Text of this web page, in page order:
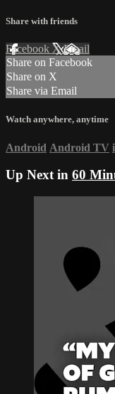
Share with friends
Facebook XEmail
Share on Facebook
Share on X
Share via Email
Watch anywhere, anytime
Android Android TV
Up Next in 60